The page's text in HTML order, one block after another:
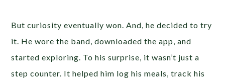
But curiosity eventually won. And, he decided to try
it. He wore the band, downloaded the app, and
started exploring. To his surprise, it wasn’t just a
step counter. It helped him log his meals, track his